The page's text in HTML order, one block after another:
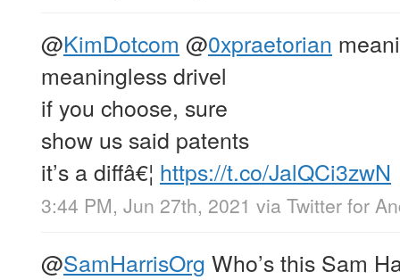
@KimDotcom @0xpraetorian
meaningless drivel
if you choose, sure
show us said patents
it’s a diffâ€¦ https://t.co/JalQCi3zwN
3:44 PM, Jun 27th, 2021 via Twitter for
@SamHarrisOrg Who’s this Sam